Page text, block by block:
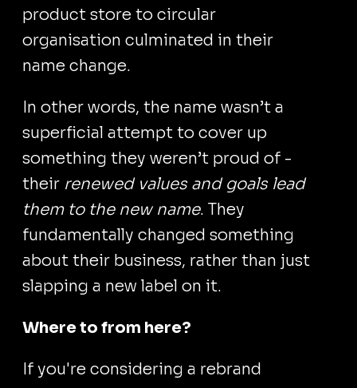
product store to circular
organisation culminated in their
name change.
In other words, the name wasn’t a
superficial attempt to cover up
something they weren’t proud of -
their renewed values and goals lead
them to the new name. They
fundamentally changed something
about their business, rather than just
slapping a new label on it.
Where to from here?
If you're considering a rebrand